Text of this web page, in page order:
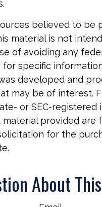
believed to be
material is not
of avoiding any
specific
developed and
may be of interest.
or SEC-registered
provided are
for the
About